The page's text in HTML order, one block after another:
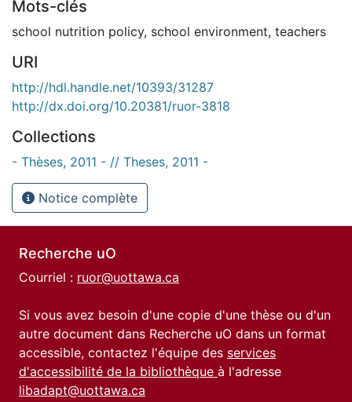
Mots-clés
school nutrition policy, school environment, teachers
URI
http://hdl.handle.net/10393/31287
http://dx.doi.org/10.20381/ruor-3818
Collections
- Thèses, 2011 - // Theses, 2011 -
Notice complète
Recherche uO
Courriel : ruor@uottawa.ca
Si vous avez besoin d'une copie d'une thèse ou d'un
autre document dans Recherche uO dans un format
accessible, contactez l'équipe des services
d'accessibilité de la bibliothèque à l'adresse
libadapt@uottawa.ca